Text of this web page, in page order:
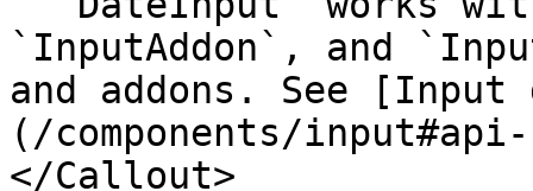
`InputAddon`, and
and addons. See [Input
(/components/